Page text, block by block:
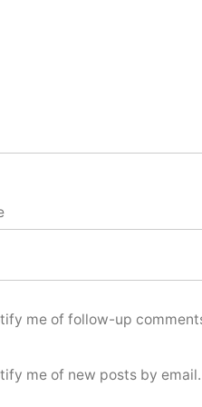
me of follow-up
me of new posts by email.